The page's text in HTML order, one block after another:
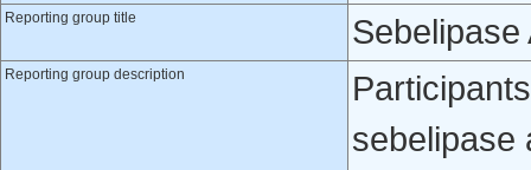
Reporting group title
Sebelipase
Reporting group description
sebelipase